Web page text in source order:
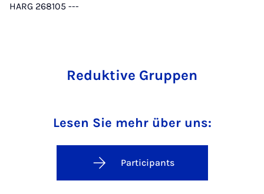
HARG 268105 ---
Reduktive Gruppen
Lesen Sie mehr über uns:
Participants